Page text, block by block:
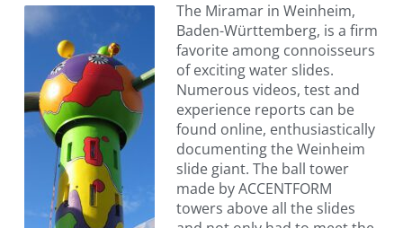
The Miramar in Weinheim,
Baden-Württemberg, is a firm
favorite among connoisseurs
of exciting water slides.
Numerous videos, test and
experience reports can be
found online, enthusiastically
documenting the Weinheim
slide giant. The ball tower
made by ACCENTFORM
towers above all the slides